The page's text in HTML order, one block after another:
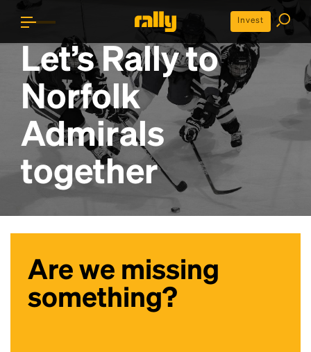
Invest
Let’s Rally to
Norfolk
Admirals
together
Are we missing
something?